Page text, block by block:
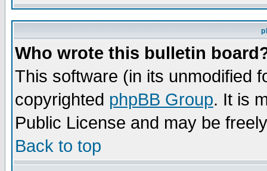
Who wrote this bulletin
This software (in its unmodified
copyrighted phpBB Group. It is
Public License and may be
Back to top